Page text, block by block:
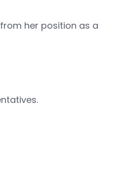
her position as a